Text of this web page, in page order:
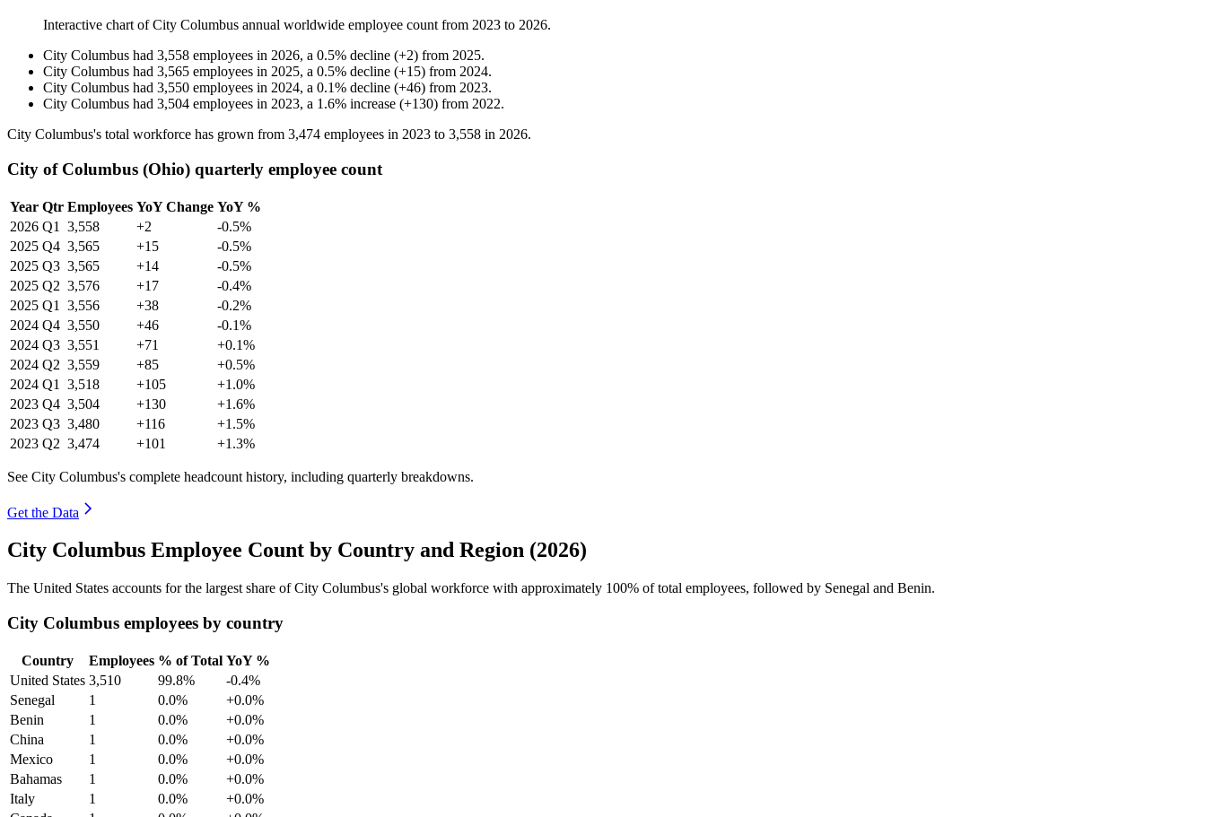
Interactive chart ofCity Columbus annual worldwide employee count from 2023 to 2026.
City Columbus had 3,558 employees in 2026, a 0.5% decline (+2) from 2025.
City Columbus had 3,565 employees in 2025, a 0.5% decline (+15) from 2024.
City Columbus had 3,550 employees in 2024, a 0.1% decline (+46) from 2023.
City Columbus had 3,504 employees in 2023, a 1.6% increase (+130) from 2022.
City Columbus's total workforce has grown from 3,474 employees in 2023 to 3,558 in 2026.
City of Columbus (Ohio) quarterly employee count
Year Qtr Employees YoY Change YoY %
2026 Q1 3,558 +2
-0.5%
2025 Q4 3,565 +15
-0.5%
2025 Q3 3,565 +14
-0.5%
2025 Q2 3,576 +17
-0.4%
2025 Q1 3,556 +38
-0.2%
2024 Q4 3,550 +46
-0.1%
2024 Q3 3,551 +71
+0.1%
2024 Q2 3,559 +85
+0.5%
2024 Q1 3,518 +105
+1.0%
2023 Q4 3,504 +130
+1.6%
2023 Q3 3,480 +116
+1.5%
2023 Q2 3,474 +101 +1.3%
See City Columbus's complete headcount history, including quarterly breakdowns.
Get the Data
City Columbus Employee Count by Country and Region (2026)
The United States accounts for the largest share of City Columbus's global workforce with approximately 100% of total employees, followed by Senegal and Benin.
City Columbus employees by country
Country Employees % of Total YoY %
United States 3,510 99.8%
-0.4%
Senegal
1 0.0%
+0.0%
Benin
1 0.0%
+0.0%
China
1 0.0%
+0.0%
Mexico
1 0.0%
+0.0%
Bahamas
1 0.0%
+0.0%
Italy
1 0.0%
+0.0%